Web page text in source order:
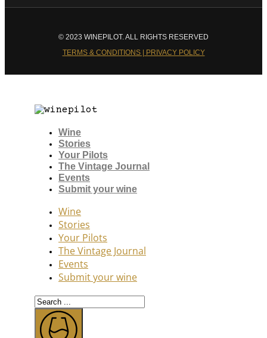
© 2023 WINEPILOT. ALL RIGHTS RESERVED
TERMS & CONDITIONS | PRIVACY POLICY
Wine
Stories
Your Pilots
The Vintage Journal
Events
Submit your wine
Wine
Stories
Your Pilots
The Vintage Journal
Events
Submit your wine
Search
...